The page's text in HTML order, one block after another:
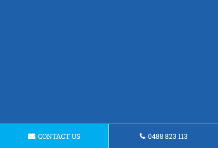
CONTACT US 0488 823 113